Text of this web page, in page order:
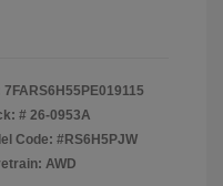
7FARS6H55PE019115
# 26-0953A
Code: #RS6H5PJW
AWD